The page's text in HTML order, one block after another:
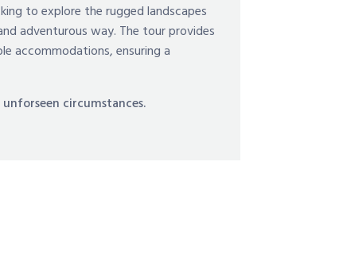
to explore the rugged landscapes
adventurous way. The tour provides
accommodations, ensuring a
circumstances.